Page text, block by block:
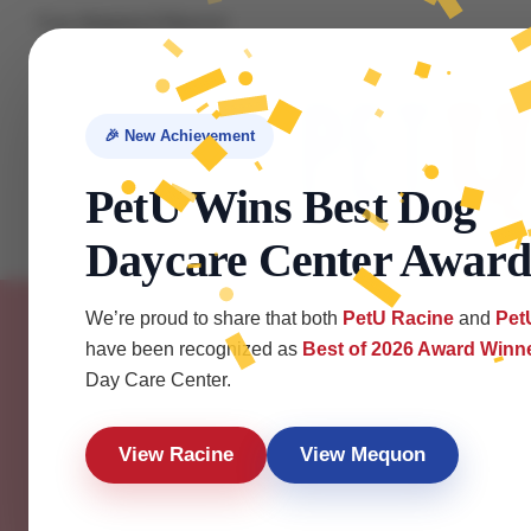
🎉 New Achievement
PetU Wins Best Dog
Daycare Center
We’re proud to share that both PetU Racine and
have been recognized as Best of 2026 Award
Day Care Center.
View Racine View Mequon
Contact us
Home Services About Locations